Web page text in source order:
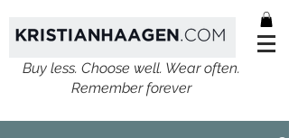
Buy less. Choose well. Wear often.
Remember forever